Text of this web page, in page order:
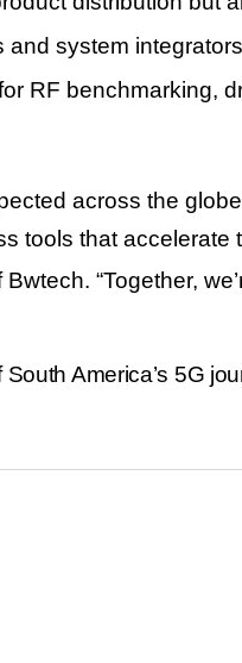
system
RF benchmarking,
across the
tools that
Bwtech. “Together, we’
America’s 5G